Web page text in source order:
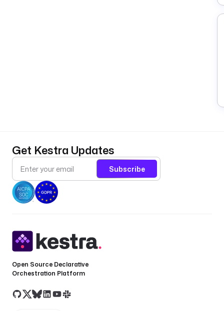
Get Kestra Updates
Subscribe
Open Source Declarative
Orchestration Platform